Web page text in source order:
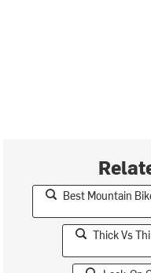
Best Mountain
Thick Vs